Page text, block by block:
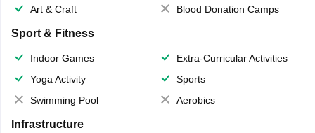
Art & Craft
Blood Donation Camps
Sport & Fitness
Indoor Games
Extra-Curricular Activities
Yoga Activity
Sports
Swimming Pool
Aerobics
Infrastructure